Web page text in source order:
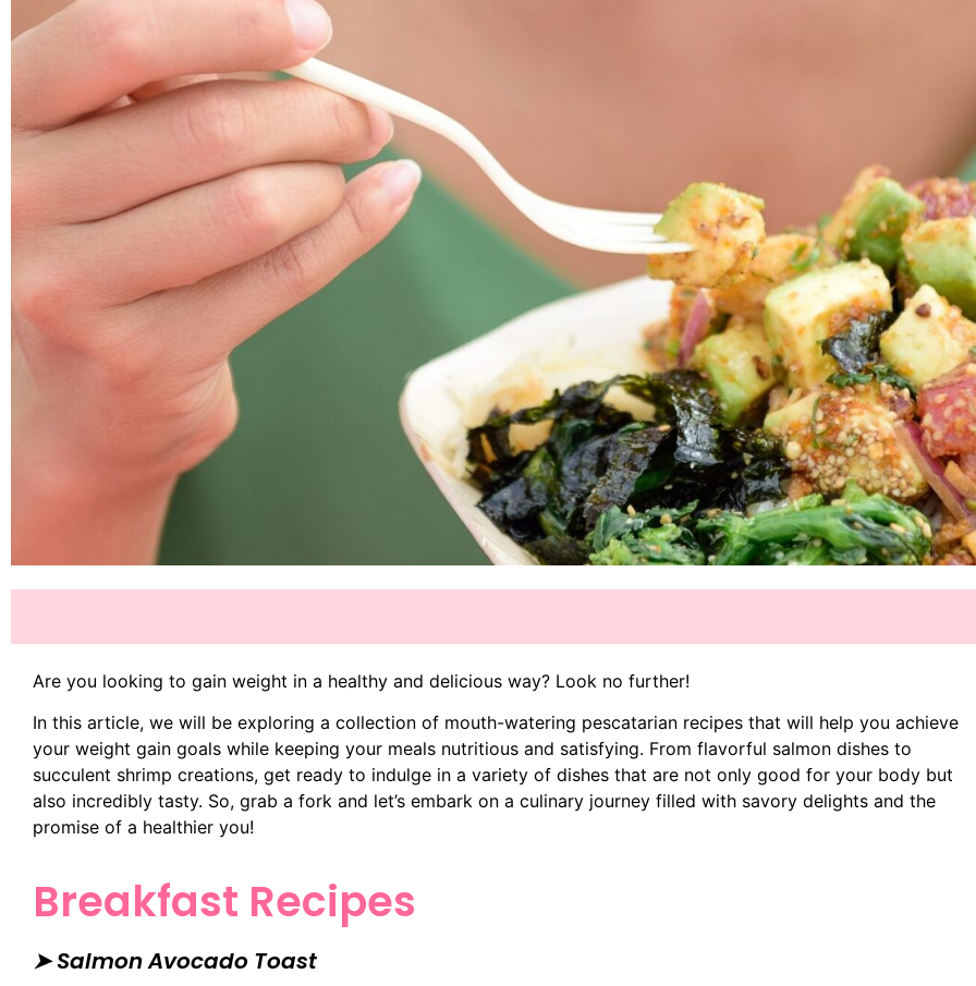
Are you looking to gain weight in a healthy and delicious way? Look no further!
In this article, we will be exploring a collection of mouth-watering pescatarian recipes that will help you achieve
your weight gain goals while keeping your meals nutritious and satisfying. From flavorful salmon dishes to
succulent shrimp creations, get ready to indulge in a variety of dishes that are not only good for your body but
also incredibly tasty. So, grab a fork and let’s embark on a culinary journey filled with savory delights and the
promise of a healthier you!
Breakfast Recipes
➤ Salmon Avocado Toast